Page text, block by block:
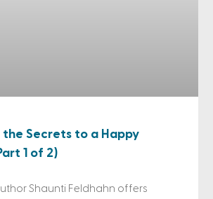
the Secrets to a Happy
1 of 2)
Shaunti Feldhahn offers